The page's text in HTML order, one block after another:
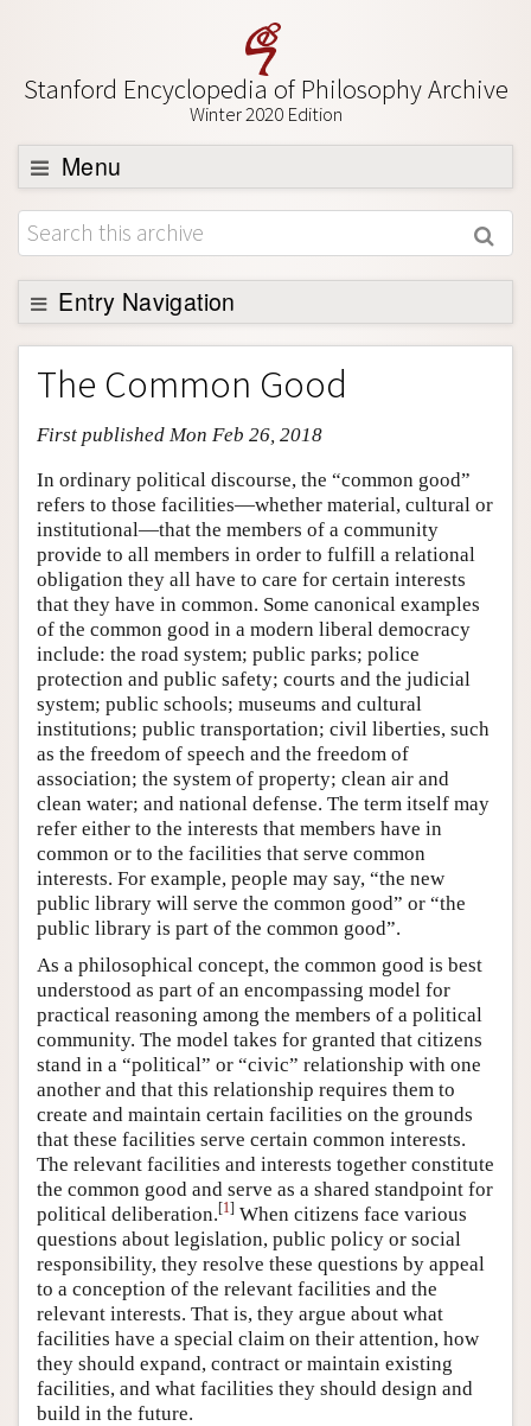
Stanford Encyclopedia of Philosophy Archive
Winter 2020 Edition
Menu
Browse
About
Support SEP
Entry Navigation
Entry Contents
Bibliography
Academic Tools
Friends PDF Preview
Author and Citation Info
The Common Good
First published Mon Feb 26, 2018
In ordinary political discourse, the “common good”
refers to those facilities—whether material, cultural or
institutional—that the members of a community
provide to all members in order to fulfill a relational
obligation they all have to care for certain interests
that they have in common. Some canonical examples
of the common good in a modern liberal democracy
include: the road system; public parks; police
protection and public safety; courts and the judicial
system; public schools; museums and cultural
institutions; public transportation; civil liberties, such
as the freedom of speech and the freedom of
association; the system of property; clean air and
clean water; and national defense. The term itself may
refer either to the interests that members have in
common or to the facilities that serve common
interests. For example, people may say, “the new
public library will serve the common good” or “the
public library is part of the common good”.
As a philosophical concept, the common good is best
understood as part of an encompassing model for
practical reasoning among the members of a political
community. The model takes for granted that citizens
stand in a “political” or “civic” relationship with one
another and that this relationship requires them to
create and maintain certain facilities on the grounds
that these facilities serve certain common interests.
The relevant facilities and interests together constitute
the common good and serve as a shared standpoint for
political deliberation.[1] When citizens face various
questions about legislation, public policy or social
responsibility, they resolve these questions by appeal
to a conception of the relevant facilities and the
relevant interests. That is, they argue about what
facilities have a special claim on their attention, how
they should expand, contract or maintain existing
facilities, and what facilities they should design and
build in the future.